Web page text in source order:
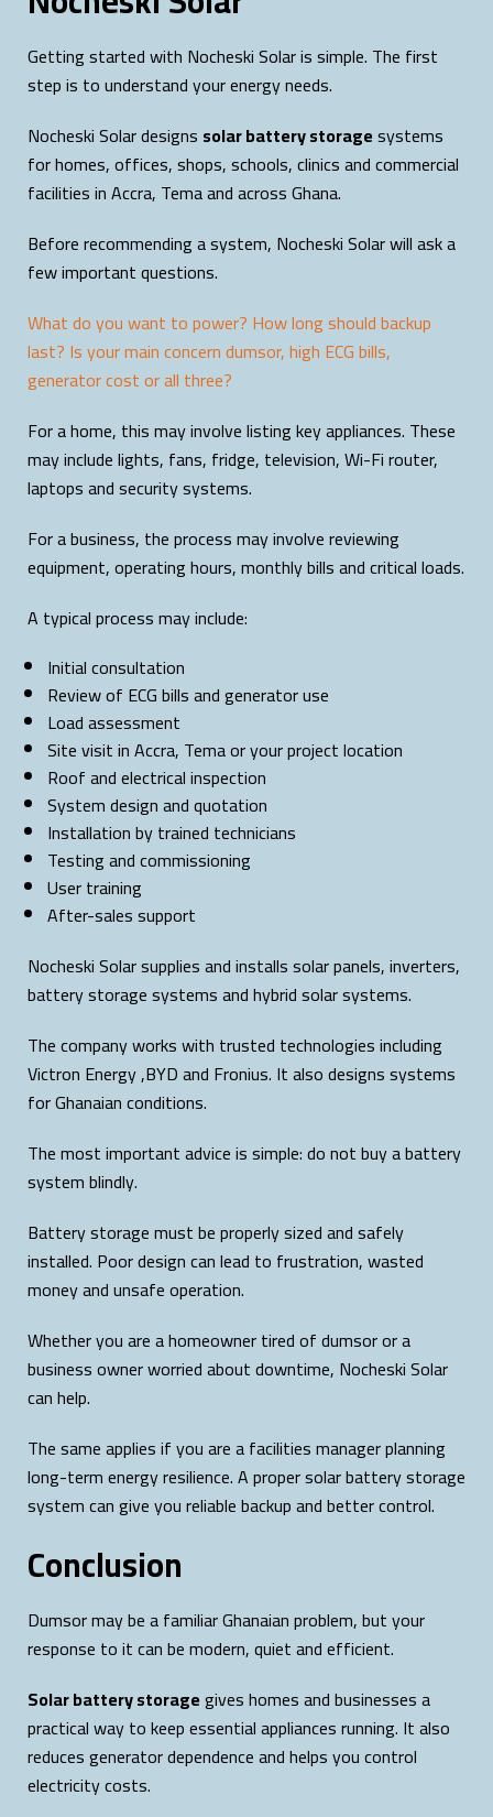
Getting started with Nocheski Solar is simple. The first
step is to understand your energy needs.
Nocheski Solar designs solar battery storagesystems
for homes, offices, shops, schools, clinics and commercial
facilities in Accra, Tema and across Ghana.
Before recommending a system, Nocheski Solar will ask a
few important questions.
What do you want to power? How long should backup
last? Is your main concern dumsor, high ECG bills,
generator cost or all three?
For a home, this may involve listing key appliances. These
may include lights, fans, fridge, television, Wi-Fi router,
laptops and security systems.
For a business, the process may involve reviewing
equipment, operating hours, monthly bills and critical loads.
A typical process may include:
Initial consultation
Review of ECG bills and generator use
Load assessment
Site visit in Accra, Tema or your project location
Roof and electrical inspection
System design and quotation
Installation by trained technicians
Testing and commissioning
User training
After-sales support
Nocheski Solar supplies and installs solar panels, inverters,
battery storage systems and hybrid solar systems.
The company works with trusted technologies including
Victron Energy ,BYD and Fronius. It also designs systems
for Ghanaian conditions.
The most important advice is simple: do not buy a battery
system blindly.
Battery storage must be properly sized and safely
installed. Poor design can lead to frustration, wasted
money and unsafe operation.
Whether you are a homeowner tired of dumsor or a
business owner worried about downtime, Nocheski Solar
can help.
The same applies if you are a facilities manager planning
long-term energy resilience. A proper solar battery storage
system can give you reliable backup and better control.
Conclusion
Dumsor may be a familiar Ghanaian problem, but your
response to it can be modern, quiet and efficient.
Solar battery storagegives homes and businesses a
practical way to keep essential appliances running. It also
reduces generator dependence and helps you control
electricity costs.